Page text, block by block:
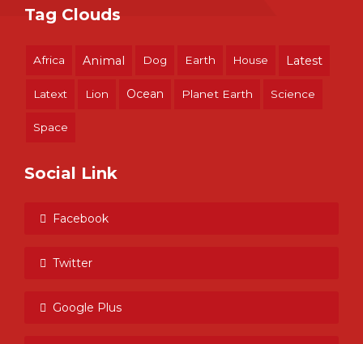
Tag Clouds
Africa Animal Dog Earth House Latest
Latext Lion Ocean Planet Earth Science
Space
Social Link
Facebook
Twitter
Google Plus